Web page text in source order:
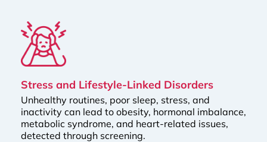
Stress and Lifestyle-Linked Disorders
Unhealthy routines, poor sleep, stress, and
inactivity can lead to obesity, hormonal imbalance,
metabolic syndrome, and heart-related issues,
detected through screening.